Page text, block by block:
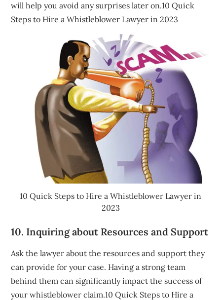
will help you avoid any surprises later on.10 Quick
Steps to Hire a Whistleblower Lawyer in 2023
10 Quick Steps to Hire a Whistleblower Lawyer in
2023
10. Inquiring about Resources and Support
Ask the lawyer about the resources and support they
can provide for your case. Having a strong team
behind them can significantly impact the success of
your whistleblower claim.10 Quick Steps to Hire a